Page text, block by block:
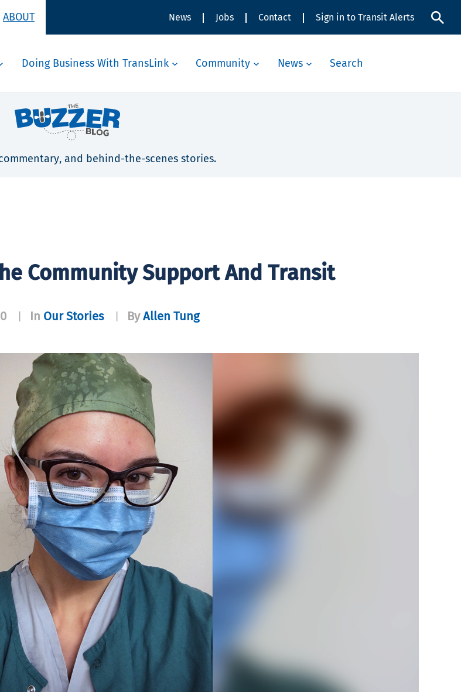
ABOUT News Jobs Contact Sign in to Transit Alerts
Doing Business With TransLink Community News Search
and behind-the-scenes stories.
Community Support And Transit
In Our Stories ByAllen Tung